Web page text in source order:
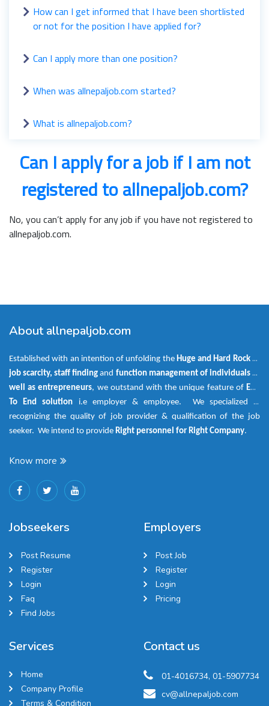
How can I get informed that I have been shortlisted
or not for the position I have applied for?
Can I apply more than one position?
When was allnepaljob.com started?
What is allnepaljob.com?
Can I apply for a job if I am not
registered to allnepaljob.com?
No, you can’t apply for any job if you have not registered to
allnepaljob.com.
About allnepaljob.com
Established with an intention of unfolding the Huge and Hard Rockof
job scarcity, staff findingand function management of individuals as
well as entrepreneurs, we outstand with the unique feature ofEnd
To End solution i.e employer & employee. We specialized in
recognizing the quality of job provider & qualification of the job
seeker. We intend to provide Right personnel for Right Company.
Know more
Jobseekers
Post Resume
Register
Login
Faq
Find Jobs
Employers
Post Job
Register
Login
Pricing
Services
Home
Company Profile
Terms & Condition
Contact us
01-4016734, 01-5907734
cv@allnepaljob.com